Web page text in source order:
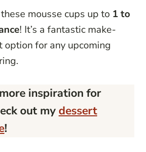
mousse cups up to 1 to
! It’s a fantastic make-
option for any upcoming
inspiration for
out my dessert
!